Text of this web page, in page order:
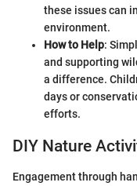
these issues can
environment.
How to Help:
and supporting
a difference.
days or
efforts.
DIY Nature
Engagement through